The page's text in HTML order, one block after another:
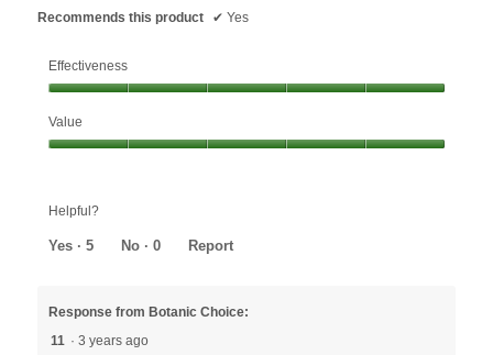
Recommends this product ✔ Yes
Effectiveness
5
out
Value
of
5
Helpful?
Yes · 5 No · 0 Report
Response from Botanic Choice:
11 · 3 years ago